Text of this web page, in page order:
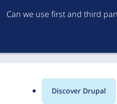
Can we use first and third
Discover Drupal